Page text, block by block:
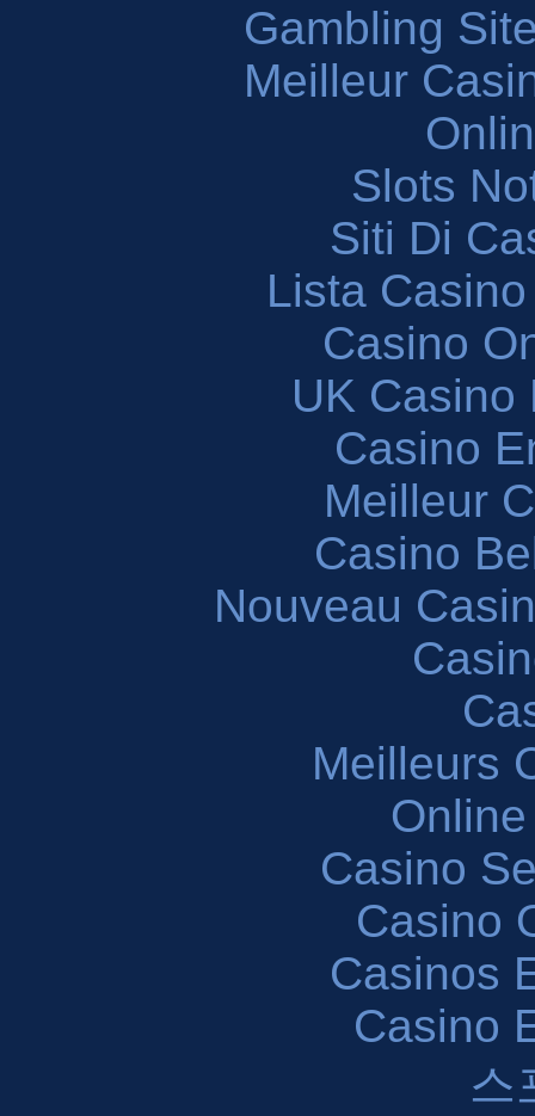
Gambling
Meilleur
Slots
Siti Di
Lista
Casino
UK Casino
Casino
Meilleur
Casino
Nouveau
Meilleurs
Casino
Casino
Casinos
Casino
스